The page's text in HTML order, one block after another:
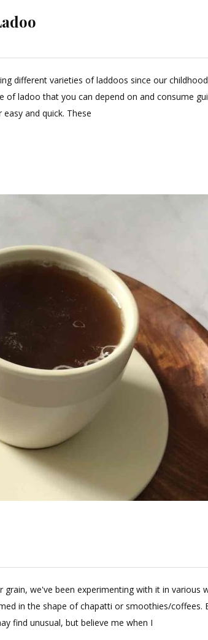
Leave
a
Comment
different varieties of laddoos since our
of ladoo that you can depend on and consume
and quick. These
Leave
Comment
Healthy
we've been experimenting with it in various
in the shape of chapatti or smoothies/coffees.
find unusual, but believe me when I